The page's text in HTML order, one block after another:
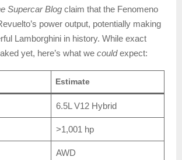
Supercar Blog claim that the Fenomeno
power output, potentially making
Lamborghini in history. While exact
yet, here’s what we couldexpect:
Estimate
6.5L V12 Hybrid
>1,001 hp
AWD